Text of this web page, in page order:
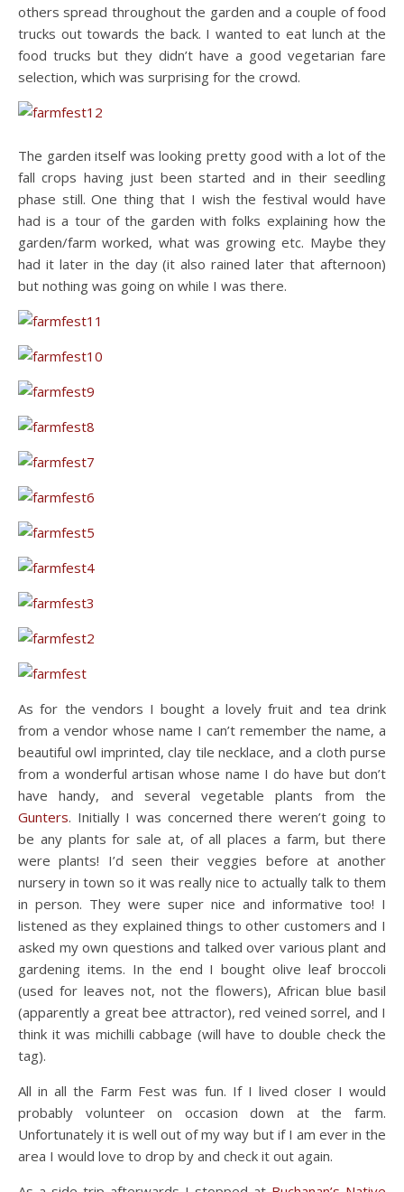
others spread throughout the garden and a couple of food
trucks out towards the back. I wanted to eat lunch at the
food trucks but they didn’t have a good vegetarian fare
selection, which was surprising for the crowd.
The garden itself was looking pretty good with a lot of the
fall crops having just been started and in their seedling
phase still. One thing that I wish the festival would have
had is a tour of the garden with folks explaining how the
garden/farm worked, what was growing etc. Maybe they
had it later in the day (it also rained later that afternoon)
but nothing was going on while I was there.
As for the vendors I bought a lovely fruit and tea drink
from a vendor whose name I can’t remember the name, a
beautiful owl imprinted, clay tile necklace, and a cloth purse
from a wonderful artisan whose name I do have but don’t
have handy, and several vegetable plants from the
Gunters. Initially I was concerned there weren’t going to
be any plants for sale at, of all places a farm, but there
were plants! I’d seen their veggies before at another
nursery in town so it was really nice to actually talk to them
in person. They were super nice and informative too! I
listened as they explained things to other customers and I
asked my own questions and talked over various plant and
gardening items. In the end I bought olive leaf broccoli
(used for leaves not, not the flowers), African blue basil
(apparently a great bee attractor), red veined sorrel, and I
think it was michilli cabbage (will have to double check the
tag).
All in all the Farm Fest was fun. If I lived closer I would
probably volunteer on occasion down at the farm.
Unfortunately it is well out of my way but if I am ever in the
area I would love to drop by and check it out again.